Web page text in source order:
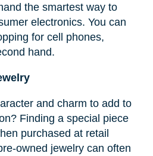
the smartest way to
electronics. You can
for cell phones,
hand.
and charm to add to
Finding a special piece
purchased at retail
owned jewelry can often